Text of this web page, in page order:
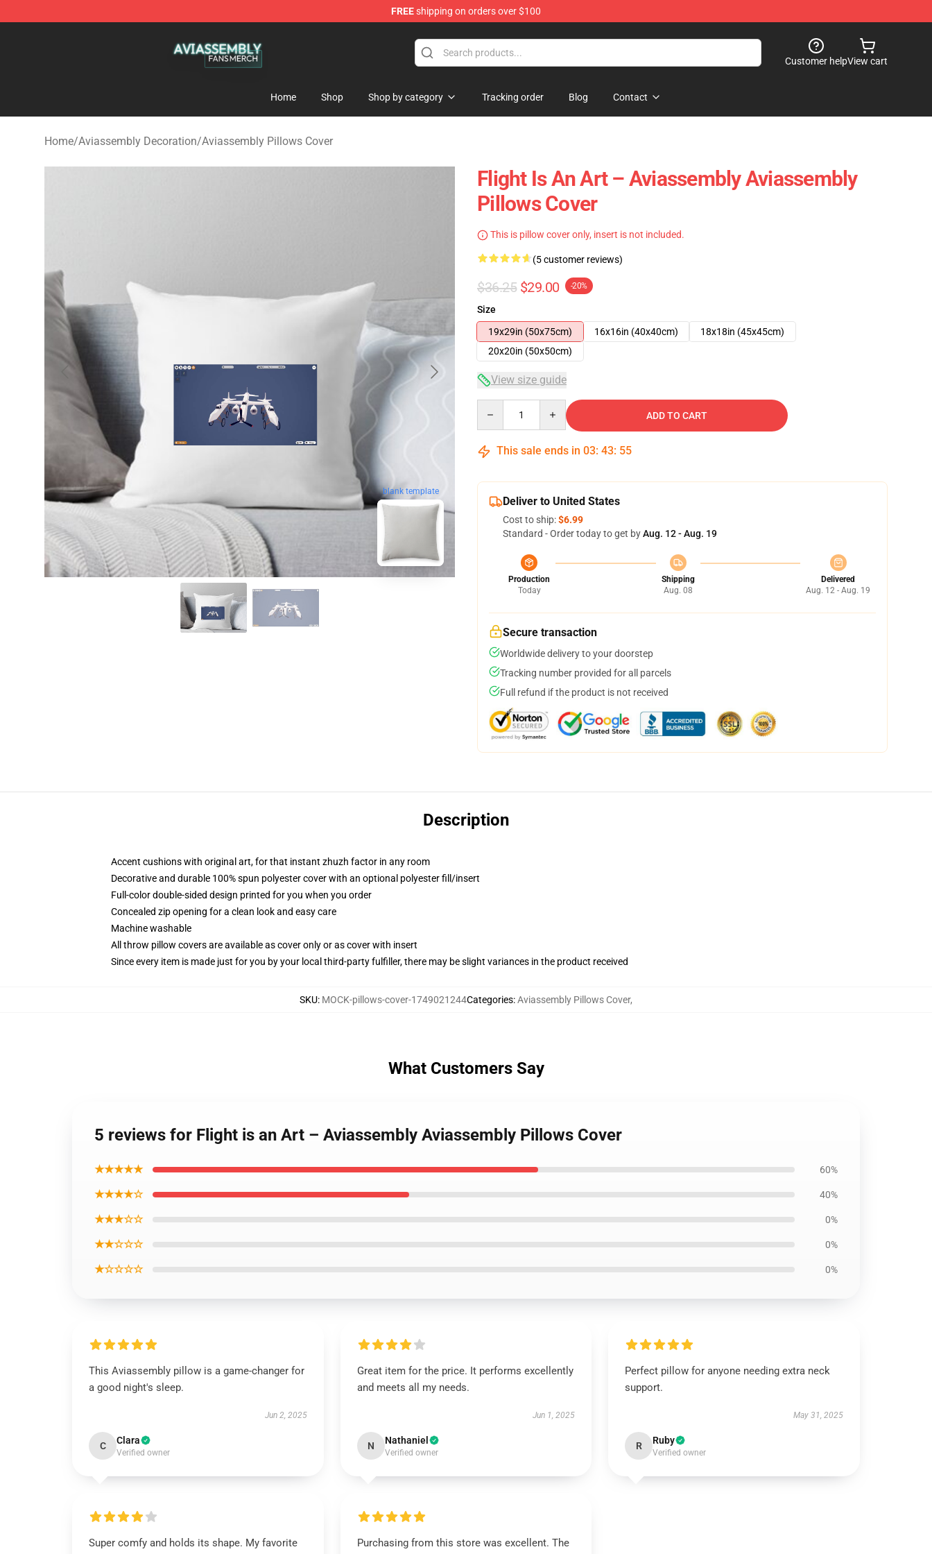
FREEshipping on orders over $100
Customer helpView cart
Home Shop Shop by category Tracking order Blog Contact
Home/Aviassembly Decoration/Aviassembly Pillows Cover
blank template
Flight Is An Art – Aviassembly Aviassembly
Pillows Cover
This is pillow cover only, insert is not included.
(5 customer reviews)
$36.25 $29.00 -20%
Size
19x29in (50x75cm)
16x16in (40x40cm)
18x18in (45x45cm)
20x20in (50x50cm)
View size guide
ADD TO CART
This sale ends in 03: 43: 54
Deliver to United States
Cost to ship:$6.99
Standard - Order today to get byAug. 12 - Aug. 19
Production
Today
Shipping
Aug. 08
Delivered
Aug. 12 - Aug. 19
Secure transaction
Worldwide delivery to your doorstep
Tracking number provided for all parcels
Full refund if the product is not received
Description
Accent cushions with original art, for that instant zhuzh factor in any room
Decorative and durable 100% spun polyester cover with an optional polyester fill/insert
Full-color double-sided design printed for you when you order
Concealed zip opening for a clean look and easy care
Machine washable
All throw pillow covers are available as cover only or as cover with insert
Since every item is made just for you by your local third-party fulfiller, there may be slight variances in the product received
SKU: MOCK-pillows-cover-1749021244Categories:Aviassembly Pillows Cover,
What Customers Say
5 reviews for Flight is an Art – Aviassembly Aviassembly Pillows Cover
★★★★★ 60%
★★★★☆ 40%
★★★☆☆ 0%
★★☆☆☆ 0%
★☆☆☆☆ 0%
This Aviassembly pillow is a game-changer for
a good night's sleep.
Jun 2, 2025
C Clara
Verified owner
Great item for the price. It performs excellently
and meets all my needs.
Jun 1, 2025
N Nathaniel
Verified owner
Perfect pillow for anyone needing extra neck
support.
May 31, 2025
R Ruby
Verified owner
Super comfy and holds its shape. My favorite
Purchasing from this store was excellent. The